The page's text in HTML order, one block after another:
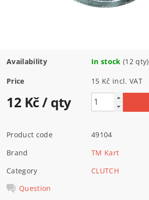
Availability In stock (12 qty)
Price 15 Kč incl. VAT
12 Kč/ qty
Product code
49104
Brand
TM Kart
Category
CLUTCH
Question